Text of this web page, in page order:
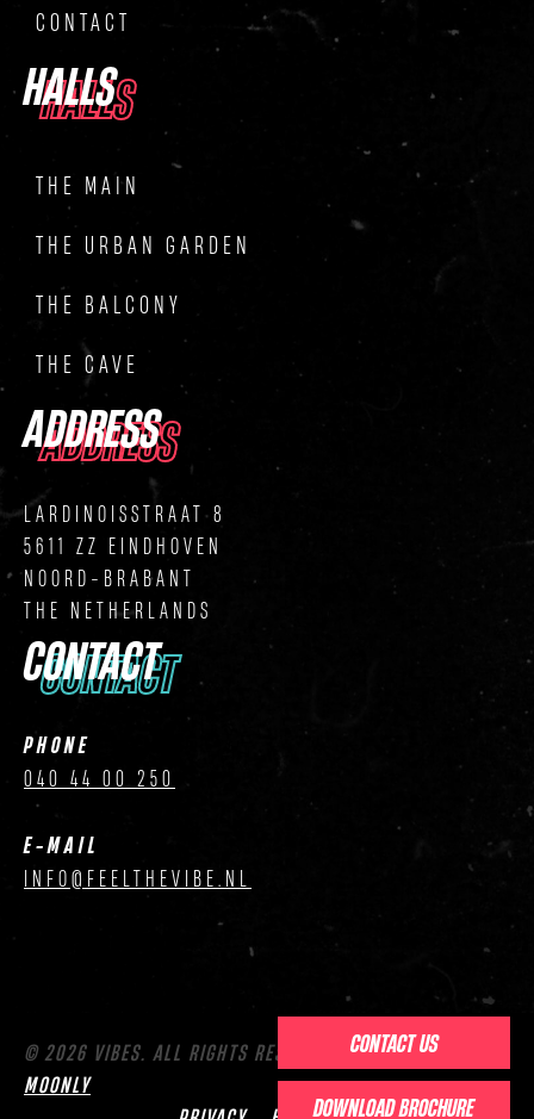
CONTACT US
DOWNLOAD BROCHURE
CONTACT
HALLS
HALLS
THE MAIN
THE URBAN GARDEN
THE BALCONY
THE CAVE
ADDRESS
ADDRESS
LARDINOISSTRAAT 8
5611 ZZ EINDHOVEN
NOORD-BRABANT
THE NETHERLANDS
CONTACT
CONTACT
PHONE
040 44 00 250
E-MAIL
INFO@FEELTHEVIBE.NL
© 2026 VIBES. ALL RIGHTS RESERVED. WEBSITE BY
MOONLY